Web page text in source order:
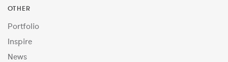
OTHER
Portfolio
Inspire
News